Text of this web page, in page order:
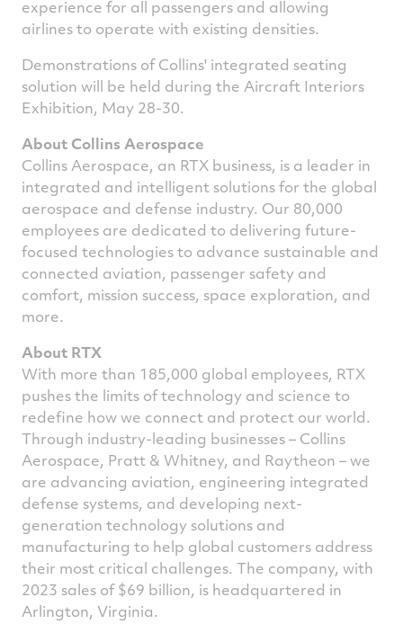
experience for all passengers and allowing
airlines to operate with existing densities.
Demonstrations of Collins' integrated seating
solution will be held during the Aircraft Interiors
Exhibition, May 28-30.
About Collins Aerospace
Collins Aerospace, an RTX business, is a leader in
integrated and intelligent solutions for the global
aerospace and defense industry. Our 80,000
employees are dedicated to delivering future-
focused technologies to advance sustainable and
connected aviation, passenger safety and
comfort, mission success, space exploration, and
more.
About RTX
With more than 185,000 global employees, RTX
pushes the limits of technology and science to
redefine how we connect and protect our world.
Through industry-leading businesses – Collins
Aerospace, Pratt & Whitney, and Raytheon – we
are advancing aviation, engineering integrated
defense systems, and developing next-
generation technology solutions and
manufacturing to help global customers address
their most critical challenges. The company, with
2023 sales of$69 billion, is headquartered in
Arlington, Virginia.